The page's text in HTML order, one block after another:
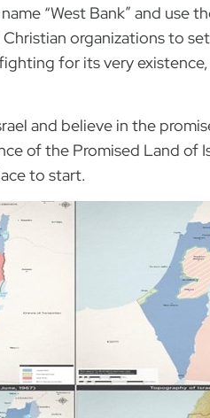
“West Bank” and use
organizations to
for its very
and believe in the
of the Promised Land of
to start.